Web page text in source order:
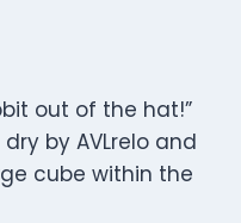
out of the hat!”
by AVLrelo and
cube within the